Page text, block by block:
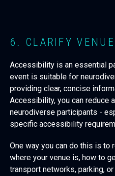
6. CLARIFY
Accessibility is an essential
event is suitable for
providing clear, concise
Accessibility, you can reduce
neurodiverse participants -
specific accessibility
One way you can do this is to
where your venue is, how to
transport networks, parking,